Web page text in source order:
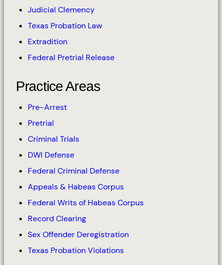
Judicial Clemency
Texas Probation Law
Extradition
Federal Pretrial Release
Practice Areas
Pre-Arrest
Pretrial
Criminal Trials
DWI Defense
Federal Criminal Defense
Appeals & Habeas Corpus
Federal Writs of Habeas Corpus
Record Clearing
Sex Offender Deregistration
Texas Probation Violations